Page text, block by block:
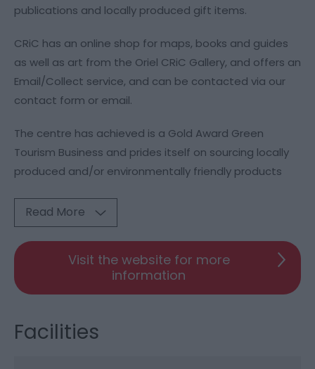
publications and locally produced gift items.
CRiC has an online shop for maps, books and guides
as well as art from the Oriel CRiC Gallery, and offers an
Email/Collect service, and can be contacted via our
contact form or email.
The centre has achieved is a Gold Award Green
Tourism Business and prides itself on sourcing locally
produced and/or environmentally friendly products
Read More
Visit the website for more
information
Facilities